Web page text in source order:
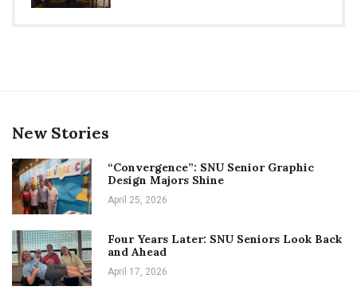
New Stories
“Convergence”: SNU Senior Graphic
Design Majors Shine
April 25, 2026
Four Years Later: SNU Seniors Look Back
and Ahead
April 17, 2026